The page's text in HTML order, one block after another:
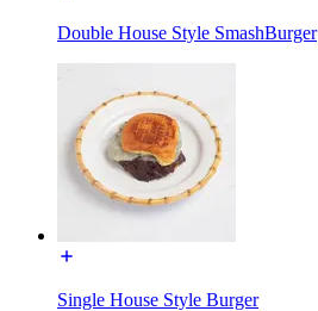
Double House Style SmashBurger
Single House Style Burger